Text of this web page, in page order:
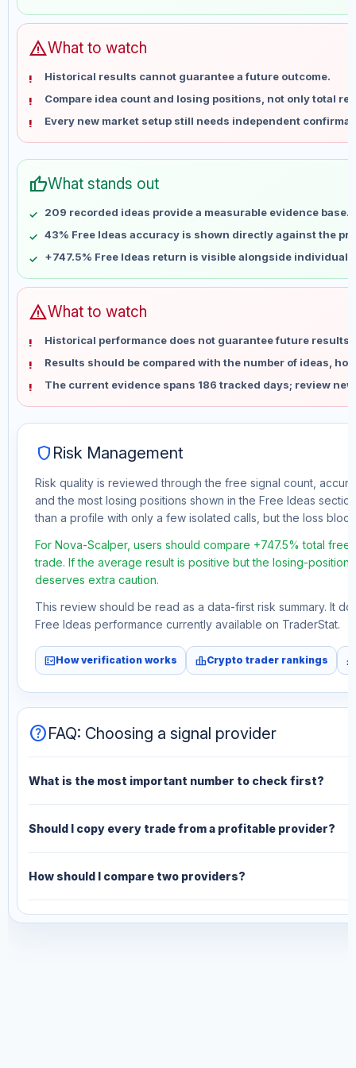
Jun 5
No data
Jun 12
Jun 26
No data
Jul 3
No data
Jul 10
No data
Jul 17
No data
Jul 31
Aug 7
No data
warningWhat to watch
Historical results cannot guarantee a future outcome.
Compare idea count and losing positions, not only total
Every new market setup still needs independent
thumb_upWhat stands out
209 recorded ideas provide a measurable evidence base.
43% Free Ideas accuracy is shown directly against the
+747.5% Free Ideas return is visible alongside individual
warningWhat to watch
Historical performance does not guarantee future results
Results should be compared with the number of ideas,
The current evidence spans 186 tracked days; review
shield Risk Management
Risk quality is reviewed through the free signal count,
and the most losing positions shown in the Free Ideas
than a profile with only a few isolated calls, but the loss
For Nova-Scalper, users should compare +747.5% total
trade. If the average result is positive but the losing-
deserves extra caution.
This review should be read as a data-first risk summary. It
Free Ideas performance currently available on TraderStat.
fact_checkHow verification works leaderboardCrypto trader rankings
helpFAQ: Choosing a signal provider
What is the most important number to check first?
Should I copy every trade from a profitable provider?
How should I compare two providers?